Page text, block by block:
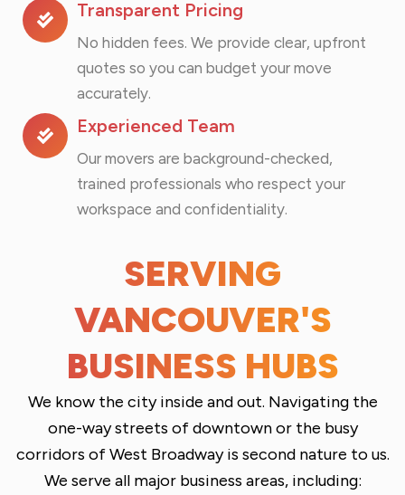
Transparent Pricing
No hidden fees. We provide clear, upfront
quotes so you can budget your move
accurately.
Experienced Team
Our movers are background-checked,
trained professionals who respect your
workspace and confidentiality.
SERVING
VANCOUVER'S
BUSINESS HUBS
We know the city inside and out. Navigating the
one-way streets of downtown or the busy
corridors of West Broadway is second nature to us.
We serve all major business areas, including: